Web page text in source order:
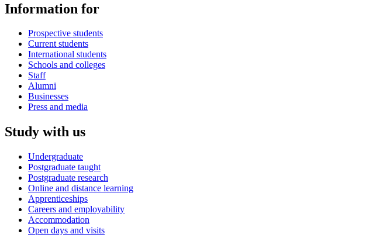
Information for
Prospective students
Current students
International students
Schools and colleges
Staff
Alumni
Businesses
Press and media
Study with us
Undergraduate
Postgraduate taught
Postgraduate research
Online and distance learning
Apprenticeships
Careers and employability
Accommodation
Open days and visits